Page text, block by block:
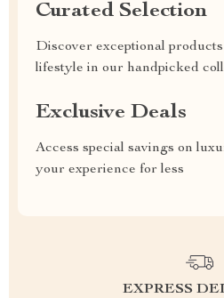
Curated Selection
Discover exceptional
lifestyle in our handpicked
Exclusive Deals
Access special savings on
your experience for less
EXPRESS